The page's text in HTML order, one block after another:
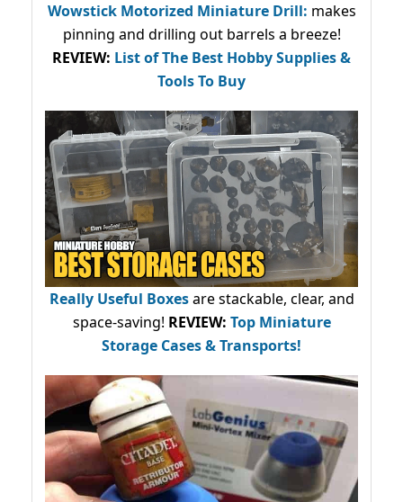
Wowstick Motorized Miniature Drill: makes
pinning and drilling out barrels a breeze!
REVIEW: List of The Best Hobby Supplies &
Tools To Buy
Really Useful Boxesare stackable, clear, and
space-saving! REVIEW: Top Miniature
Storage Cases & Transports!